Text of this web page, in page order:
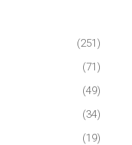
(251)
(71)
(49)
(34)
(19)